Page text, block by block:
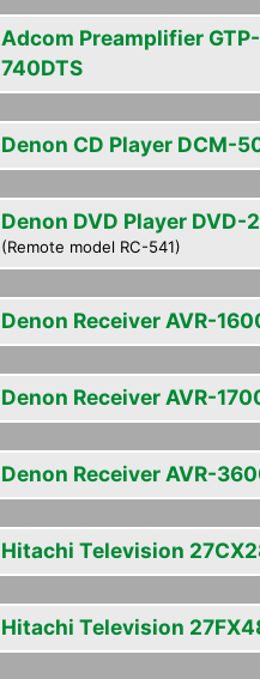
Adcom Preamplifier GTP-
740DTS
Denon CD Player DCM-
Denon DVD Player DVD-
(Remote model RC-541)
Denon Receiver AVR-
Denon Receiver AVR-
Denon Receiver AVR-
Hitachi Television
Hitachi Television